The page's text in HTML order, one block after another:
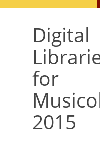
Digital
for
2015